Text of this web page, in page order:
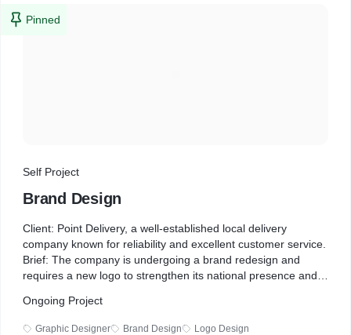
Pinned
Self Project
Brand Design
Client: Point Delivery, a well-established local delivery
company known for reliability and excellent customer service.
Brief: The company is undergoing a brand redesign and
requires a new logo to strengthen its national presence and
professional, and highly recognizable, ensuring versatility for
use on delivery vans and lorries. While the previous logo
Ongoing Project
Graphic Designer Brand Design Logo Design